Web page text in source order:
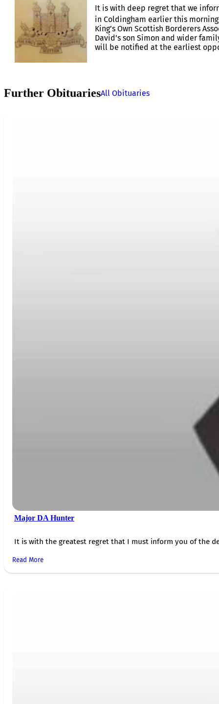
It is with deep regret that we
in Coldingham earlier this morning
King’s Own Scottish Borderers
David’s son Simon and wider
will be notified at the earliest
Further ObituariesAll Obituaries
Major DA Hunter
It is with the greatest regret that I must inform you of the
Read More